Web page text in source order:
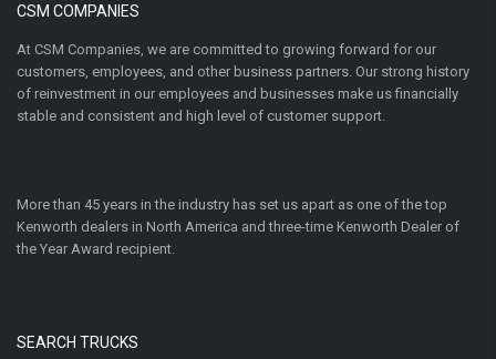
CSM COMPANIES
At CSM Companies, we are committed to growing forward for our
customers, employees, and other business partners. Our strong history
of reinvestment in our employees and businesses make us financially
stable and consistent and high level of customer support.
More than 45 years in the industry has set us apart as one of the top
Kenworth dealers in North America and three-time Kenworth Dealer of
the Year Award recipient.
SEARCH TRUCKS